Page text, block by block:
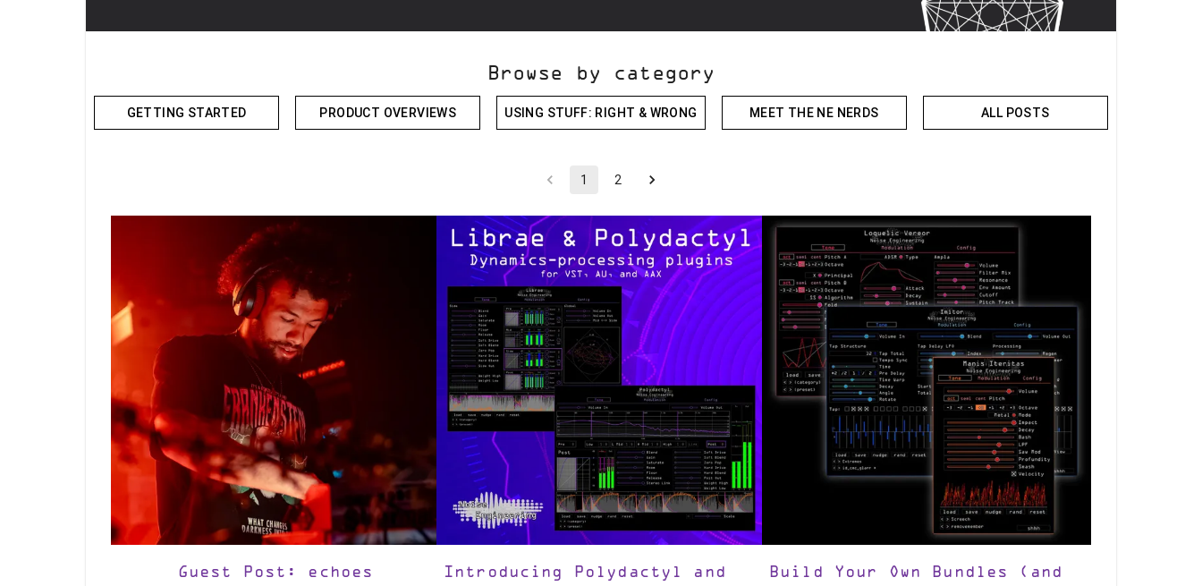
Browse by category
GETTING STARTED PRODUCT OVERVIEWS USING STUFF: RIGHT & WRONG MEET THE NE NERDS ALL POSTS
1 2
Guest Post: echoes
Introducing Polydactyl and
Build Your Own Bundles (and